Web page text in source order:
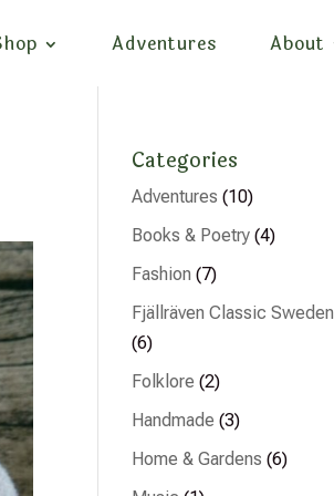
Adventures About
Categories
Adventures (10)
Books & Poetry (4)
Fashion (7)
Fjällräven Classic Sweden
(6)
Folklore (2)
Handmade (3)
Home & Gardens (6)